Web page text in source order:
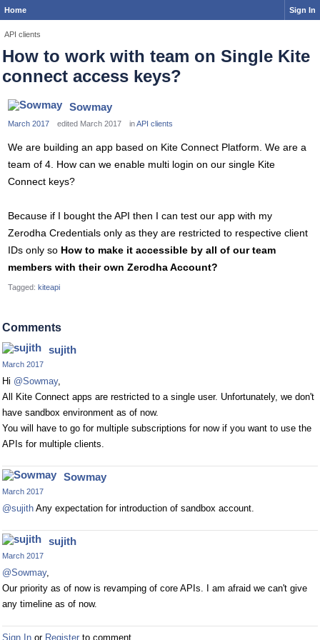
Home Sign In
API clients
How to work with team on Single Kite
connect access keys?
Sowmay
March 2017 edited March 2017 inAPI clients
We are building an app based on Kite Connect Platform. We are a
team of 4. How can we enable multi login on our single Kite
Connect keys?
Because if I bought the API then I can test our app with my
Zerodha Credentials only as they are restricted to respective client
IDs only so How to make it accessible by all of our team
members with their own Zerodha Account?
Tagged: kiteapi
Comments
sujith
March 2017
Hi @Sowmay,
All Kite Connect apps are restricted to a single user. Unfortunately, we don't
have sandbox environment as of now.
You will have to go for multiple subscriptions for now if you want to use the
APIs for multiple clients.
Sowmay
March 2017
@sujith Any expectation for introduction of sandbox account.
sujith
March 2017
@Sowmay,
Our priority as of now is revamping of core APIs. I am afraid we can't give
any timeline as of now.
Sign In or Register to comment.